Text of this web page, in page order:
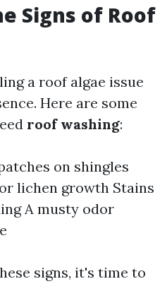
Signs of Roof
a roof algae issue
Here are some
roof washing:
on shingles
lichen growth Stains
A musty odor
signs, it's time to